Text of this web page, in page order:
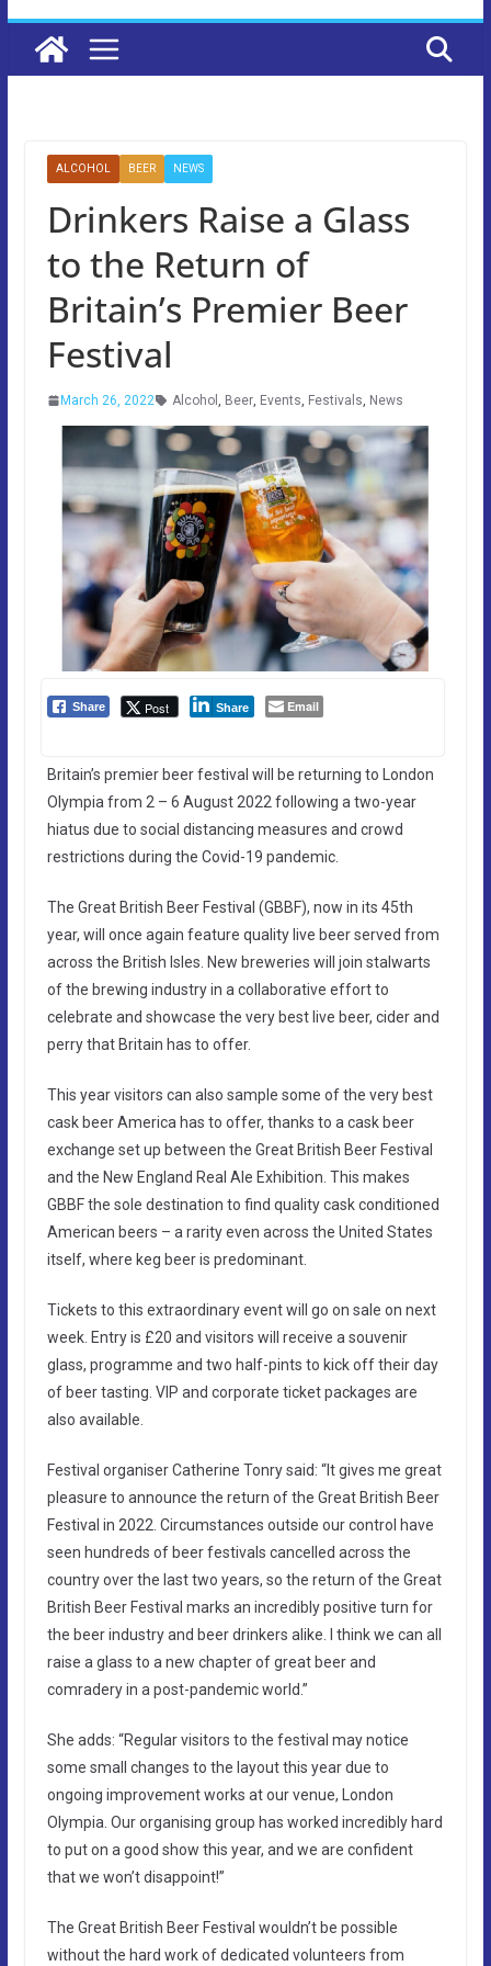
ALCOHOL BEER NEWS
Drinkers Raise a Glass
to the Return of
Britain’s Premier Beer
Festival
March 26, 2022 Alcohol , Beer, Events, Festivals, News
Share Post Share Email
Britain’s premier beer festival will be returning to London
Olympia from 2 – 6 August 2022 following a two-year
hiatus due to social distancing measures and crowd
restrictions during the Covid-19 pandemic.
The Great British Beer Festival (GBBF), now in its 45th
year, will once again feature quality live beer served from
across the British Isles. New breweries will join stalwarts
of the brewing industry in a collaborative effort to
celebrate and showcase the very best live beer, cider and
perry that Britain has to offer.
This year visitors can also sample some of the very best
cask beer America has to offer, thanks to a cask beer
exchange set up between the Great British Beer Festival
and the New England Real Ale Exhibition. This makes
GBBF the sole destination to find quality cask conditioned
American beers – a rarity even across the United States
itself, where keg beer is predominant.
Tickets to this extraordinary event will go on sale on next
week. Entry is £20 and visitors will receive a souvenir
glass, programme and two half-pints to kick off their day
of beer tasting. VIP and corporate ticket packages are
also available.
Festival organiser Catherine Tonry said: “It gives me great
pleasure to announce the return of the Great British Beer
Festival in 2022. Circumstances outside our control have
seen hundreds of beer festivals cancelled across the
country over the last two years, so the return of the Great
British Beer Festival marks an incredibly positive turn for
the beer industry and beer drinkers alike. I think we can all
raise a glass to a new chapter of great beer and
comradery in a post-pandemic world.”
She adds: “Regular visitors to the festival may notice
some small changes to the layout this year due to
ongoing improvement works at our venue, London
Olympia. Our organising group has worked incredibly hard
to put on a good show this year, and we are confident
that we won’t disappoint!”
The Great British Beer Festival wouldn’t be possible
without the hard work of dedicated volunteers from